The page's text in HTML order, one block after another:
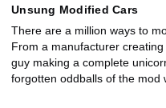
Unsung Modified Cars
There are a million ways to
From a manufacturer
guy making a complete
forgotten oddballs of the mod